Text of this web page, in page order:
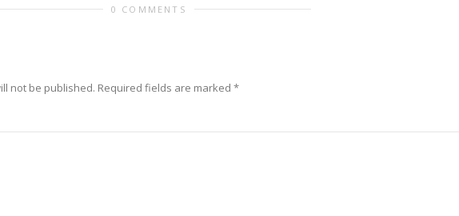
0 COMMENTS
not be published. Required fields are marked *